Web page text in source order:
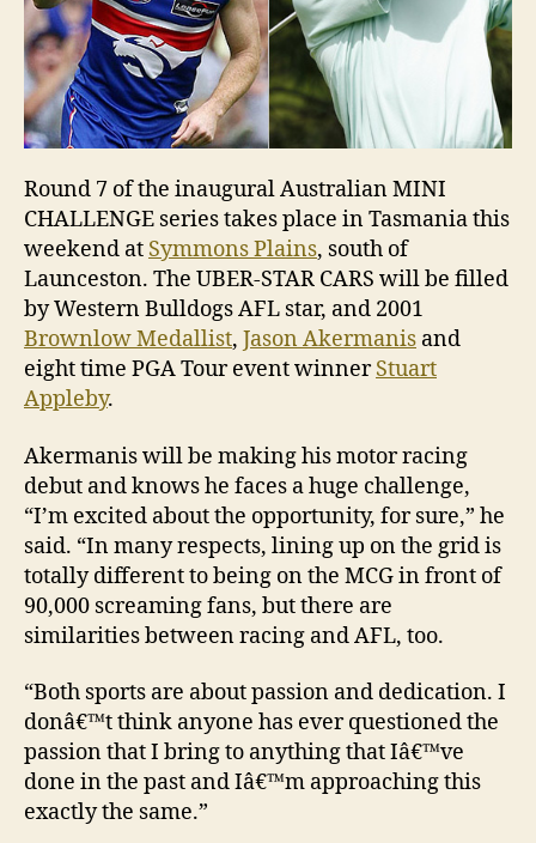
Round 7 of the inaugural Australian MINI
CHALLENGE series takes place in Tasmania this
weekend at Symmons Plains, south of
Launceston. The UBER-STAR CARS will be filled
by Western Bulldogs AFL star, and 2001
Brownlow Medallist, Jason Akermanis and
eight time PGA Tour event winnerStuart
Appleby.
Akermanis will be making his motor racing
debut and knows he faces a huge challenge,
“I’m excited about the opportunity, for sure,” he
said. “In many respects, lining up on the grid is
totally different to being on the MCG in front of
90,000 screaming fans, but there are
similarities between racing and AFL, too.
“Both sports are about passion and dedication. I
donâ€™t think anyone has ever questioned the
passion that I bring to anything that Iâ€™ve
done in the past and Iâ€™m approaching this
exactly the same.”